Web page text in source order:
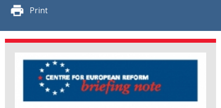
Print